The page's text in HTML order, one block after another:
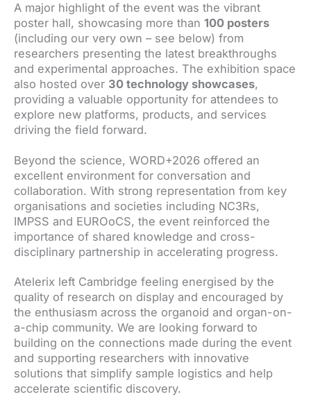
A major highlight of the event was the vibrant
poster hall, showcasing more than 100 posters
(including our very own – see below) from
researchers presenting the latest breakthroughs
and experimental approaches. The exhibition space
also hosted over 30 technology showcases,
providing a valuable opportunity for attendees to
explore new platforms, products, and services
driving the field forward.
Beyond the science, WORD+2026 offered an
excellent environment for conversation and
collaboration. With strong representation from key
organisations and societies including NC3Rs,
IMPSS and EUROoCS, the event reinforced the
importance of shared knowledge and cross-
disciplinary partnership in accelerating progress.
Atelerix left Cambridge feeling energised by the
quality of research on display and encouraged by
the enthusiasm across the organoid and organ-on-
a-chip community. We are looking forward to
building on the connections made during the event
and supporting researchers with innovative
solutions that simplify sample logistics and help
accelerate scientific discovery.